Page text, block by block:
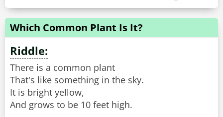
Which Common Plant Is It?
Riddle:
There is a common plant
That's like something in the sky.
It is bright yellow,
And grows to be 10 feet high.